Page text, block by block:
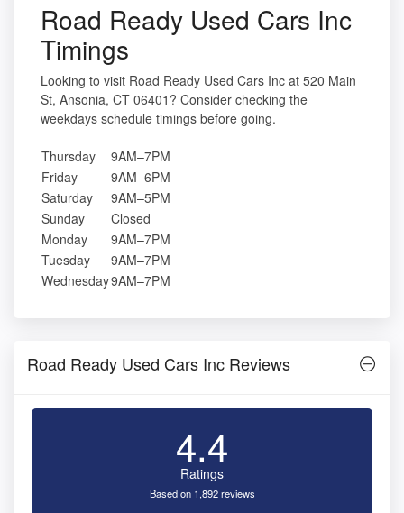
Road Ready Used Cars Inc
Timings
Looking to visit Road Ready Used Cars Inc at 520 Main
St, Ansonia, CT 06401? Consider checking the
weekdays schedule timings before going.
Thursday
9AM–7PM
Friday
9AM–6PM
Saturday
9AM–5PM
Sunday
Closed
Monday
9AM–7PM
Tuesday
9AM–7PM
Wednesday9AM–7PM
Road Ready Used Cars Inc Reviews
4.4
Ratings
Based on 1,892 reviews